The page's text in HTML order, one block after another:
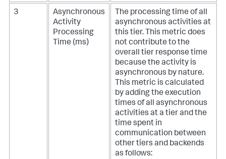
3
Asynchronous
Activity
Processing
Time (ms)
The processing time of all
asynchronous activities at
this tier. This metric does
not contribute to the
overall tier response time
because the activity is
asynchronous by nature.
This metric is calculated
by adding the execution
times of all asynchronous
activities at a tier and the
time spent in
communication between
other tiers and backends
as follows: